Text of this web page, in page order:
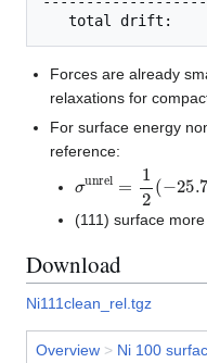
Forces are already
relaxations for
For surface energy
reference:
σunrel 12 (
(111) surface
Download
Ni111clean_rel.tgz
Overview > Ni 100